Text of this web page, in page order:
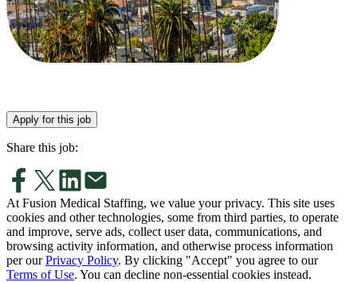
Apply for this job
Share this job:
At Fusion Medical Staffing, we value your privacy. This site uses
cookies and other technologies, some from third parties, to operate
and improve, serve ads, collect user data, communications, and
browsing activity information, and otherwise process information
per our Privacy Policy. By clicking "Accept" you agree to our
Terms of Use. You can decline non-essential cookies instead.